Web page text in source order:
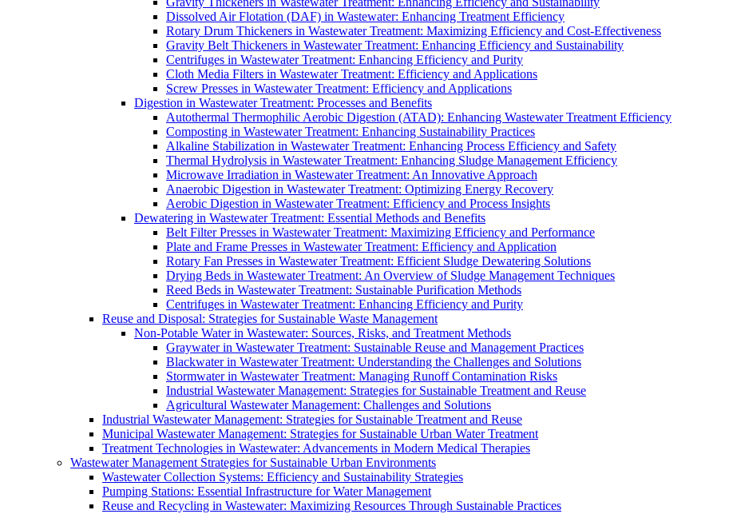
Dissolved Air Flotation (DAF) in Wastewater: Enhancing Treatment Efficiency
Rotary Drum Thickeners in Wastewater Treatment: Maximizing Efficiency and Cost-Effectiveness
Gravity Belt Thickeners in Wastewater Treatment: Enhancing Efficiency and Sustainability
Centrifuges in Wastewater Treatment: Enhancing Efficiency and Purity
Cloth Media Filters in Wastewater Treatment: Efficiency and Applications
Screw Presses in Wastewater Treatment: Efficiency and Applications
Digestion in Wastewater Treatment: Processes and Benefits
Autothermal Thermophilic Aerobic Digestion (ATAD): Enhancing Wastewater Treatment Efficiency
Composting in Wastewater Treatment: Enhancing Sustainability Practices
Alkaline Stabilization in Wastewater Treatment: Enhancing Process Efficiency and Safety
Thermal Hydrolysis in Wastewater Treatment: Enhancing Sludge Management Efficiency
Microwave Irradiation in Wastewater Treatment: An Innovative Approach
Anaerobic Digestion in Wastewater Treatment: Optimizing Energy Recovery
Aerobic Digestion in Wastewater Treatment: Efficiency and Process Insights
Dewatering in Wastewater Treatment: Essential Methods and Benefits
Belt Filter Presses in Wastewater Treatment: Maximizing Efficiency and Performance
Plate and Frame Presses in Wastewater Treatment: Efficiency and Application
Rotary Fan Presses in Wastewater Treatment: Efficient Sludge Dewatering Solutions
Drying Beds in Wastewater Treatment: An Overview of Sludge Management Techniques
Reed Beds in Wastewater Treatment: Sustainable Purification Methods
Centrifuges in Wastewater Treatment: Enhancing Efficiency and Purity
Reuse and Disposal: Strategies for Sustainable Waste Management
Non-Potable Water in Wastewater: Sources, Risks, and Treatment Methods
Graywater in Wastewater Treatment: Sustainable Reuse and Management Practices
Blackwater in Wastewater Treatment: Understanding the Challenges and Solutions
Stormwater in Wastewater Treatment: Managing Runoff Contamination Risks
Industrial Wastewater Management: Strategies for Sustainable Treatment and Reuse
Agricultural Wastewater Management: Challenges and Solutions
Industrial Wastewater Management: Strategies for Sustainable Treatment and Reuse
Municipal Wastewater Management: Strategies for Sustainable Urban Water Treatment
Treatment Technologies in Wastewater: Advancements in Modern Medical Therapies
Wastewater Management Strategies for Sustainable Urban Environments
Wastewater Collection Systems: Efficiency and Sustainability Strategies
Pumping Stations: Essential Infrastructure for Water Management
Reuse and Recycling in Wastewater: Maximizing Resources Through Sustainable Practices